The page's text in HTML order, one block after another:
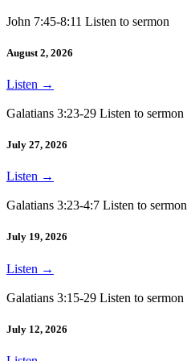
John 7:45-8:11 Listen to sermon
August 2, 2026
Listen →
Galatians 3:23-29 Listen to sermon
July 27, 2026
Listen →
Galatians 3:23-4:7 Listen to sermon
July 19, 2026
Listen →
Galatians 3:15-29 Listen to sermon
July 12, 2026